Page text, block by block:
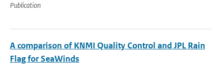
Publication
A comparison of KNMI Quality Control and JPL Rain
Flag for SeaWinds